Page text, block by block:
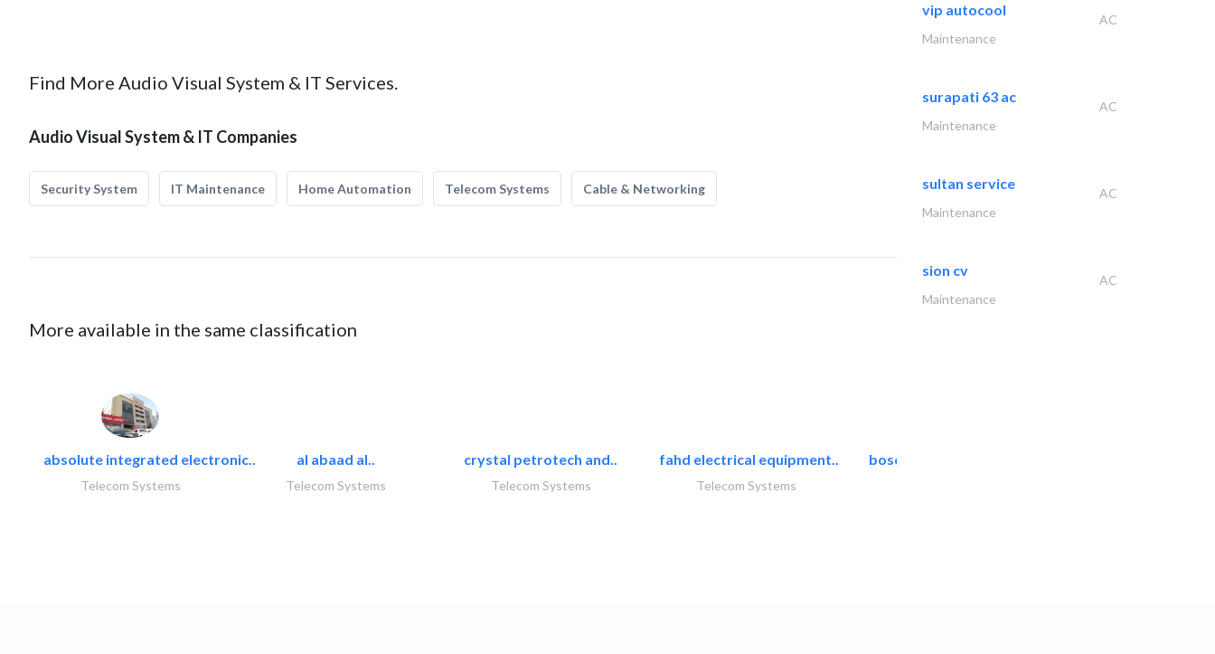
Find More Audio Visual System & IT Services.
Audio Visual System & IT Companies
Security System IT Maintenance Home Automation Telecom Systems Cable & Networking
More available in the same classification
absolute integrated electronic..
Telecom Systems
al abaad al..
Telecom Systems
crystal petrotech and..
Telecom Systems
fahd electrical equipment..
Telecom Systems
bosch security systems..
vip autocool
AC
Maintenance
surapati 63 ac
AC
Maintenance
sultan service
AC
Maintenance
sion cv
AC
Maintenance